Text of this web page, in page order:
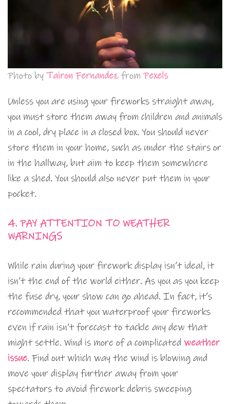
Photo by Tairon FernandezfromPexels
Unless you are using your fireworks straight away,
you must store them away from children and animals
in a cool, dry place in a closed box. You should never
store them in your home, such as under the stairs or
in the hallway, but aim to keep them somewhere
like a shed. You should also never put them in your
pocket.
4. PAY ATTENTION TO WEATHER
WARNINGS
While rain during your firework display isn’t ideal, it
isn’t the end of the world either. As you as you keep
the fuse dry, your show can go ahead. In fact, it’s
recommended that you waterproof your fireworks
even if rain isn’t forecast to tackle any dew that
might settle. Wind is more of a complicated weather
issue. Find out which way the wind is blowing and
move your display further away from your
spectators to avoid firework debris sweeping